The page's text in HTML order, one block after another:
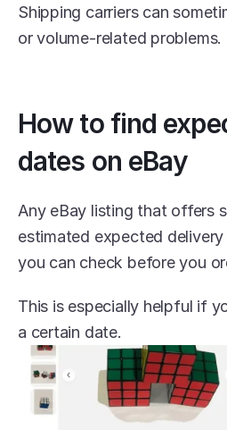
Shipping carriers can
or volume-related problems.
How to find
dates on eBay
Any eBay listing that offers
estimated expected
you can check before you
This is especially helpful if
a certain date.